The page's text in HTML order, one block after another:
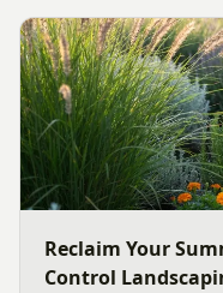
backyard sound
manufacturer specs
Reclaim Your
Control